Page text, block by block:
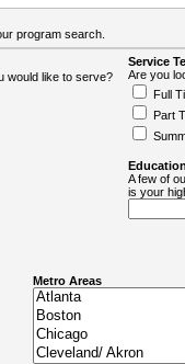
program search.
would like to serve?
Service
Are you
Full
Part
A few of
is your
Metro Areas